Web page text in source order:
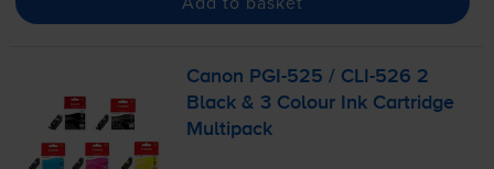
Canon PGI-525 / CLI-526 2
Black & 3 Colour Ink Cartridge
Multipack